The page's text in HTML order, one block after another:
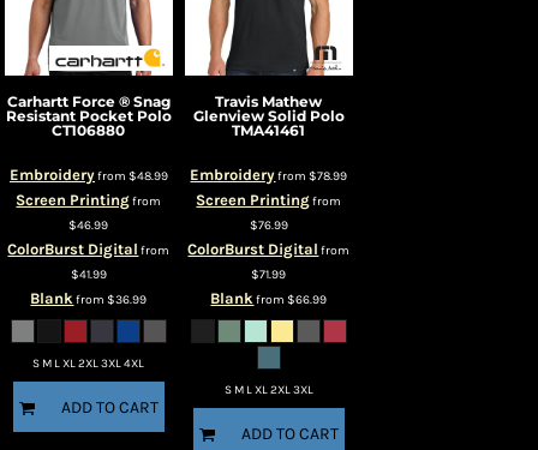
Carhartt Force ® Snag
Resistant Pocket Polo
CT106880
Embroideryfrom $48.99
Screen Printingfrom
$46.99
ColorBurst Digital from
$41.99
Blankfrom$36.99
S M L XL 2XL 3XL 4XL
ADD TO CART
Travis Mathew
Glenview Solid Polo
TMA41461
Embroideryfrom$78.99
Screen Printingfrom
$76.99
ColorBurst Digital from
$71.99
Blankfrom$66.99
S M L XL 2XL 3XL
ADD TO CART